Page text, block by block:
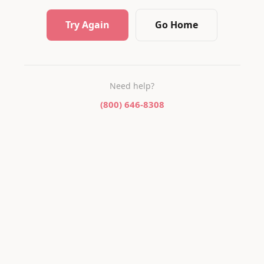
Try Again Go Home
Need help?
(800) 646-8308